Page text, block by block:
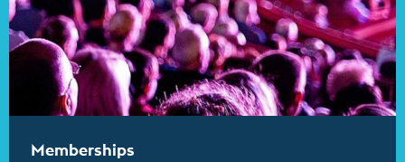
Memberships